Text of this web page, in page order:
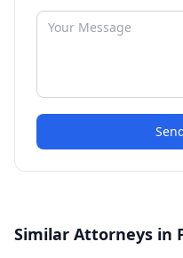
Similar Attorneys in